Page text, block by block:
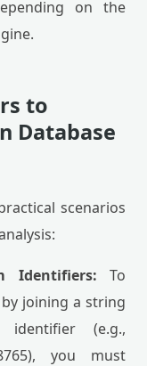
on the
to
Database
scenarios
Identifiers: To
joining a string
(e.g.,
you must